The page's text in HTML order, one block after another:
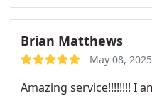
Brian Matthews
May 08, 2025
Amazing service!!!!!!!! I am impressed with their